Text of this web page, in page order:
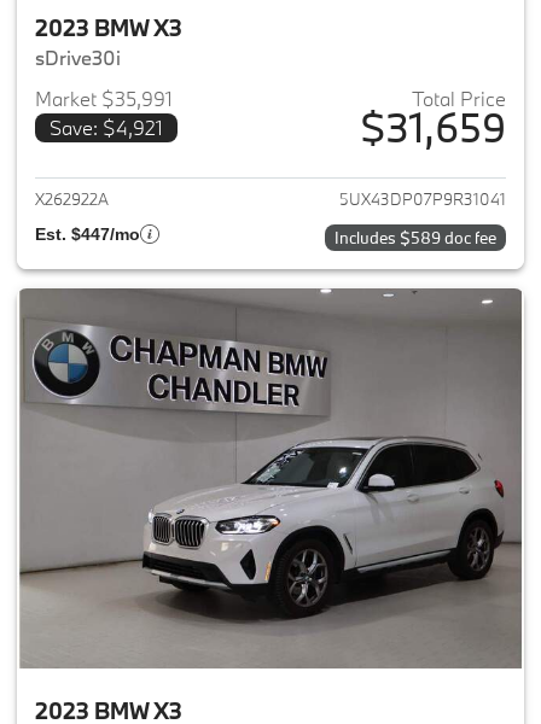
2023 BMW X3
sDrive30i
Market $35,991
Save: $4,921
Total Price
$31,659
View details for 2023 BMW X3
X262922A 5UX43DP07P9R31041
Est. $447/mo Includes $589 doc fee
2023 BMW X3